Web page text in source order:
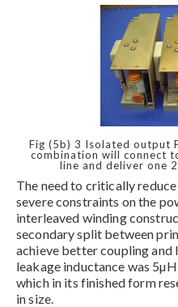
Fig (5b) 3 Isolated output
combination will connect
line and deliver one
The need to critically
severe constraints on the
interleaved winding
secondary split between
achieve better coupling and
leakage inductance was
which in its finished form
in size.